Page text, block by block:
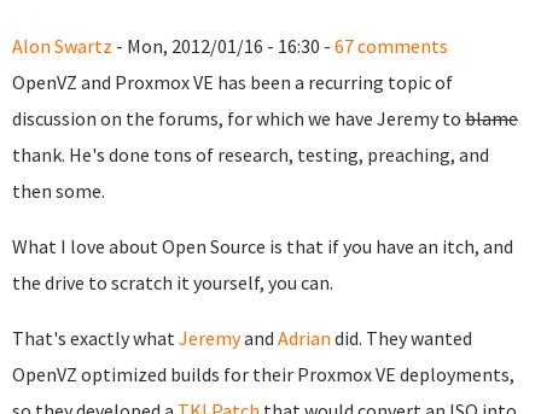
Alon Swartz - Mon, 2012/01/16 - 16:30 - 67 comments
OpenVZ and Proxmox VE has been a recurring topic of
discussion on the forums, for which we have Jeremy to blame
thank. He's done tons of research, testing, preaching, and
then some.
What I love about Open Source is that if you have an itch, and
the drive to scratch it yourself, you can.
That's exactly whatJeremyand Adrian did. They wanted
OpenVZ optimized builds for their Proxmox VE deployments,